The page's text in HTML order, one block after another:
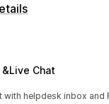
Chat
with helpdesk inbox and